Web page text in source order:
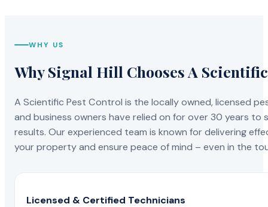
WHY US
Why Signal Hill Chooses A
A Scientific Pest Control is the locally owned, licensed
and business owners have relied on for over 30 years
results. Our experienced team is known for delivering
your property and ensure peace of mind – even in the
Licensed & Certified Technicians